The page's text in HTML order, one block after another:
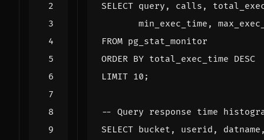
SELECT query , calls ,
min_exec_time ,
FROM pg_stat_monitor
ORDER BY total_exec_time DESC
LIMIT 10 ;
SELECT bucket , userid , datname